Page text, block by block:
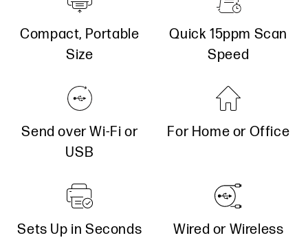
Compact, Portable
Size
Quick 15ppm Scan
Speed
Send over Wi-Fi or
USB
For Home or Office
Sets Up in Seconds Wired or Wireless